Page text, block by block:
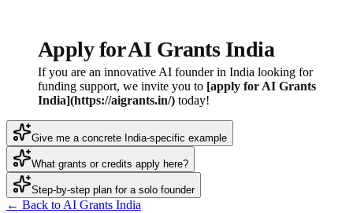
Apply for AI Grants India
If you are an innovative AI founder in India looking for
funding support, we invite you to [apply for AI Grants
India](https://aigrants.in/) today!
Give me a concrete India-specific example
What grants or credits apply here?
Step-by-step plan for a solo founder
← Back to AI Grants India